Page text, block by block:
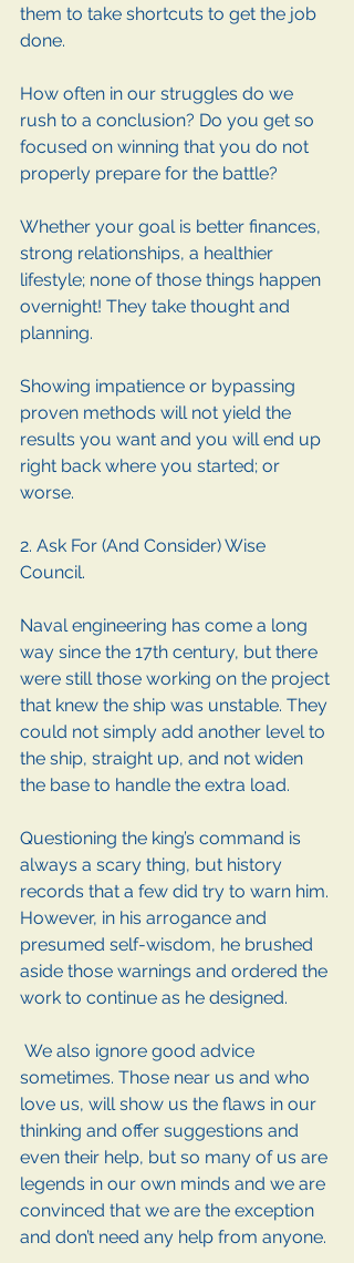
them to take shortcuts to get the job
done.
How often in our struggles do we
rush to a conclusion? Do you get so
focused on winning that you do not
properly prepare for the battle?
Whether your goal is better finances,
strong relationships, a healthier
lifestyle; none of those things happen
overnight! They take thought and
planning.
Showing impatience or bypassing
proven methods will not yield the
results you want and you will end up
right back where you started; or
worse.
2. Ask For (And Consider) Wise
Council.
Naval engineering has come a long
way since the 17th century, but there
were still those working on the project
that knew the ship was unstable. They
could not simply add another level to
the ship, straight up, and not widen
the base to handle the extra load.
Questioning the king’s command is
always a scary thing, but history
records that a few did try to warn him.
However, in his arrogance and
presumed self-wisdom, he brushed
aside those warnings and ordered the
work to continue as he designed.
sometimes. Those near us and who
love us, will show us the flaws in our
thinking and offer suggestions and
even their help, but so many of us are
legends in our own minds and we are
convinced that we are the exception
and don’t need any help from anyone.